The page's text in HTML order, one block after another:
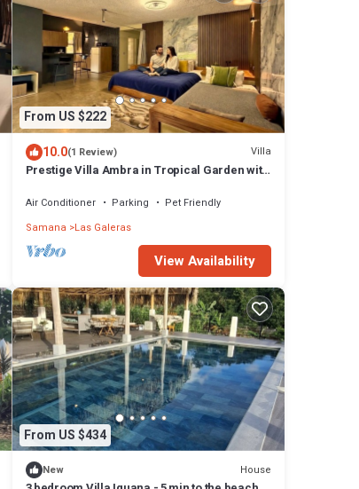
From US $222
10.0(1 Review) Villa
Prestige Villa Ambra in Tropical Garden with
Air Conditioner Parking
Pet Friendly
Samana Las Galeras
View Availability
From US $434
New House